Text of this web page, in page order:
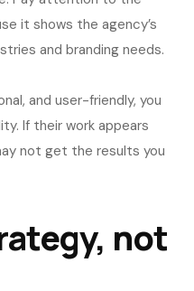
it shows the agency’s
and branding needs.
and user-friendly, you
If their work appears
not get the results you
not